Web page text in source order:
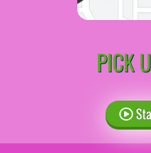
PICK